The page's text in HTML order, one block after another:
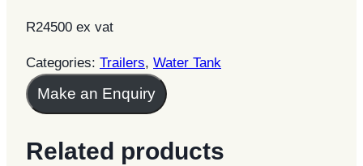
R24500 ex vat
Categories: Trailers, Water Tank
Make an Enquiry
Related products